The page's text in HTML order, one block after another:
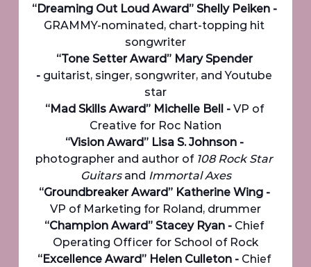
“Dreaming Out Loud Award” Shelly Peiken -
GRAMMY-nominated, chart-topping hit
songwriter
“Tone Setter Award” Mary Spender
- guitarist, singer, songwriter, and Youtube
star
“Mad Skills Award” Michelle Bell - VP of
Creative for Roc Nation
“Vision Award” Lisa S. Johnson -
photographer and author of 108 Rock Star
Guitars and Immortal Axes
“Groundbreaker Award” Katherine Wing -
VP of Marketing for Roland, drummer
“Champion Award” Stacey Ryan - Chief
Operating Officer for School of Rock
“Excellence Award” Helen Culleton - Chief